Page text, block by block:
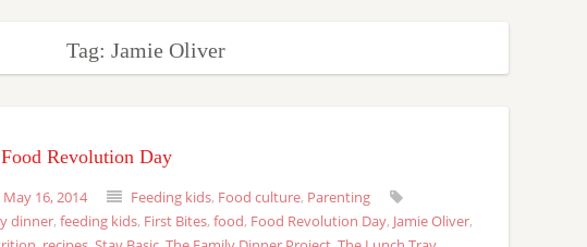
Tag: Jamie Oliver
Revolution Day
May 16, 2014 Feeding kids, Food culture, Parenting
dinner, feeding kids, First Bites, food, Food Revolution Day, Jamie Oliver,